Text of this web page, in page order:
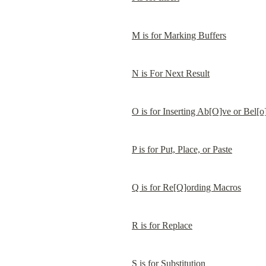
M is for Marking Buffers
N is For Next Result
O is for Inserting Ab[O]ve or
P is for Put, Place, or Paste
Q is for Re[Q]ording Macros
R is for Replace
S is for Substitution